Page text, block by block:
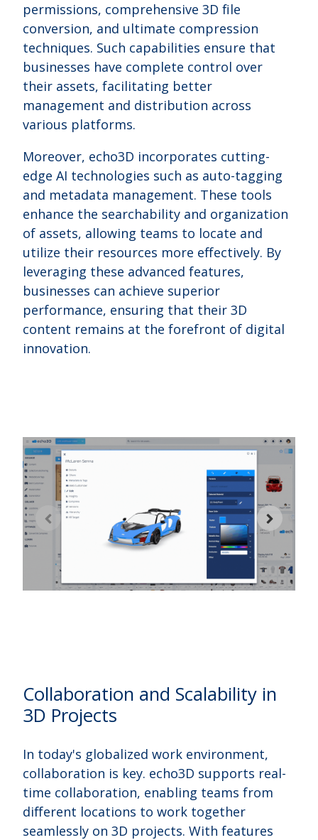
permissions, comprehensive 3D file
conversion, and ultimate compression
techniques. Such capabilities ensure that
businesses have complete control over
their assets, facilitating better
management and distribution across
various platforms.
Moreover, echo3D incorporates cutting-
edge AI technologies such as auto-tagging
and metadata management. These tools
enhance the searchability and organization
of assets, allowing teams to locate and
utilize their resources more effectively. By
leveraging these advanced features,
businesses can achieve superior
performance, ensuring that their 3D
content remains at the forefront of digital
innovation.
Collaboration and Scalability in
3D Projects
In today's globalized work environment,
collaboration is key. echo3D supports real-
time collaboration, enabling teams from
different locations to work together
seamlessly on 3D projects. With features